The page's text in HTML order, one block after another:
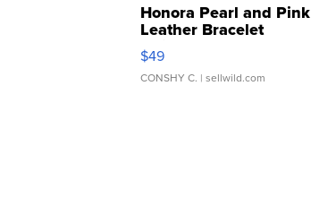
Honora Pearl and Pink
Leather Bracelet
Adjustable Buckle Clo...
$49
CONSHY C. | sellwild.com